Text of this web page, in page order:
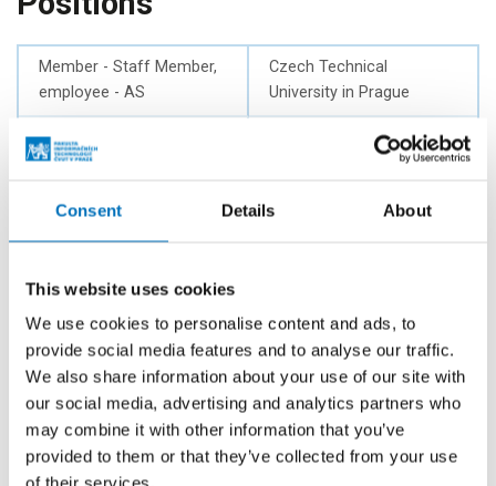
Consent Details About
This website uses cookies
We use cookies to personalise content and ads, to
provide social media features and to analyse our traffic.
We also share information about your use of our site with
our social media, advertising and analytics partners who
may combine it with other information that you’ve
provided to them or that they’ve collected from your use
Member - Staff Member,
employee - AS
Czech Technical
University in Prague
Member - Staff Member
of FIT, employee - AS
Czech Technical
University in Prague
Member of Legislative
Czech Technical
Member of Economic
Employee
Department of
Theoretical Computer
Science
Deputy head
Department of
Theoretical Computer